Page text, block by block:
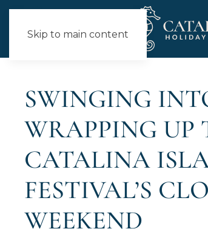
Skip to main content
SWINGING
WRAPPING UP
CATALINA
FESTIVAL’S
WEEKEND